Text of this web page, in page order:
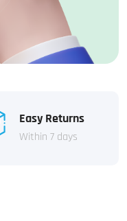
Easy Returns
Within 7 days